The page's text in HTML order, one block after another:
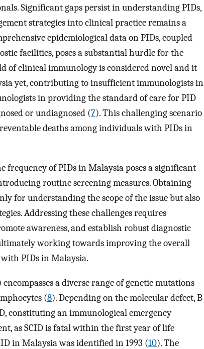
Significant gaps persist in understanding PIDs,
strategies into clinical practice remains a
epidemiological data on PIDs, coupled
facilities, poses a substantial hurdle for the
of clinical immunology is considered novel and it
yet, contributing to insufficient immunologists in
in providing the standard of care for PID
or undiagnosed (7). This challenging scenario
deaths among individuals with PIDs in
of PIDs in Malaysia poses a significant
routine screening measures. Obtaining
for understanding the scope of the issue but also
Addressing these challenges requires
awareness, and establish robust diagnostic
working towards improving the overall
PIDs in Malaysia.
a diverse range of genetic mutations
(8). Depending on the molecular defect, B
constituting an immunological emergency
as SCID is fatal within the first year of life
in Malaysia was identified in 1993 (10). The